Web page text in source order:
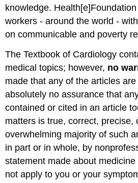
knowledge.
workers - around the world -
on communicable and poverty
The Textbook of Cardiology
medical topics; however, no
made that any of the articles
absolutely no assurance that
contained or cited in an article
matters is true, correct, precise,
overwhelming majority of such
in part or in whole, by
statement made about
not apply to you or your